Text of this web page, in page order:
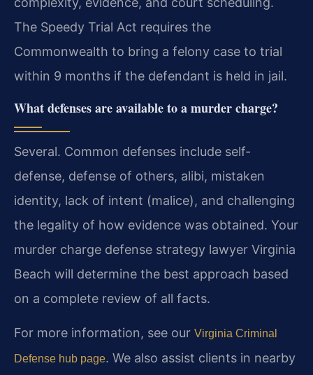
The Speedy Trial Act requires the
Commonwealth to bring a felony case to trial
within 9 months if the defendant is held in jail.
What defenses are available to a murder charge?
Several. Common defenses include self-
defense, defense of others, alibi, mistaken
identity, lack of intent (malice), and challenging
the legality of how evidence was obtained. Your
murder charge defense strategy lawyer Virginia
Beach will determine the best approach based
on a complete review of all facts.
For more information, see our Virginia Criminal
Defense hub page. We also assist clients in nearby